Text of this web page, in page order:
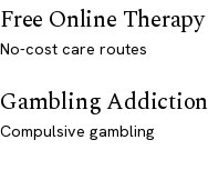
Free Online Therapy
No-cost care routes
Gambling Addiction
Compulsive gambling